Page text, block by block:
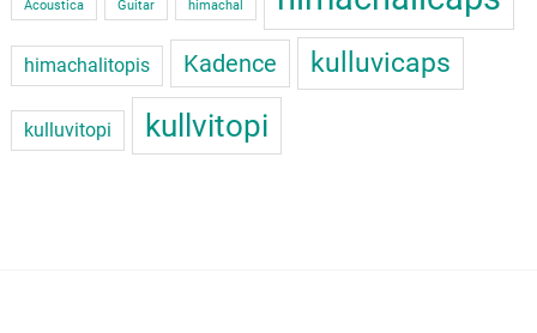
Acoustica Guitar himachal
himachalitopis Kadence kulluvicaps
kulluvitopi kullvitopi